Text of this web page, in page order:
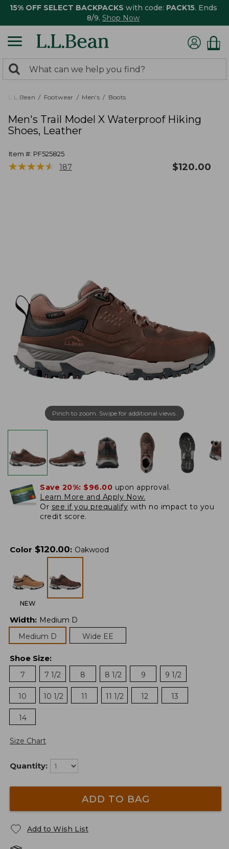
15% OFF SELECT BACKPACKS with code: PACK15. Ends
8/9. Shop Now
search
returned.
Search:
L.L.Bean Footwear Men's Boots
Men's Trail Model X Waterproof Hiking
Shoes, Leather
Item #: PF525825
★★★★★
★★★★★ 187 $120.00
Pinch to zoom. Swipe for additional views.
Save 20%: $96.00 upon approval.
Learn More and Apply Now.
Or see if you prequalify with no impact to you
credit score.
Color $120.00: Oakwood
NEW
Width: Medium D
Medium D
Wide EE
Shoe Size:
7
7 1/2 8 8 1/2 9 9 1/2
10 10 1/2 11 11 1/2 12 13
14
Size Chart
Quantity:
ADD TO BAG
Add to Wish List